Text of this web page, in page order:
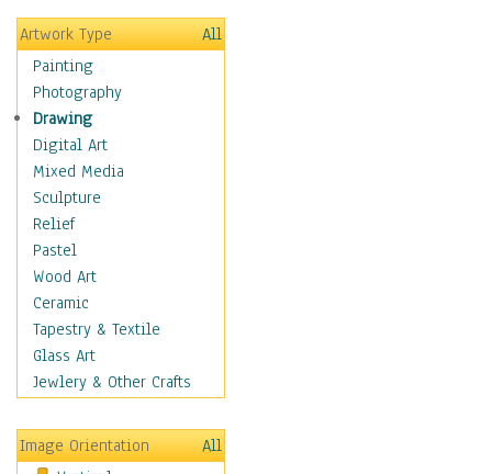
Irregular Forms
Landscapes
Man-made
Organic
Realism
Splatters & Spots
Still Life Abstract
Typography & Symbols
Animals
Architecture
Astronomy & Space
Botanical
Children
Costume & Fashion
Cuisine
Education
Fantasy
Artwork Type
All
Painting
Photography
Drawing
Digital Art
Mixed Media
Sculpture
Relief
Pastel
Wood Art
Ceramic
Tapestry & Textile
Glass Art
Jewlery & Other Crafts
Image Orientation
All